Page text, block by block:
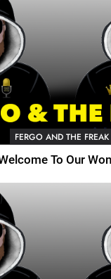
FERGO AND THE FREAK
To Our